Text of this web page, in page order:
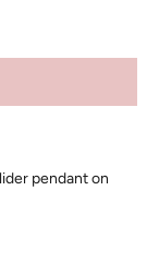
pendant on